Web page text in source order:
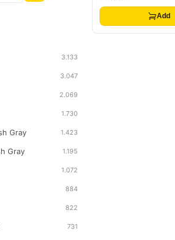
3.133
3.047
2.069
1.730
Gray 1.423
Gray 1.195
1.072
884
822
731
Add